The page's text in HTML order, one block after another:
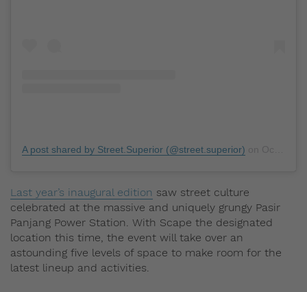
A post shared by Street.Superior (@street.superior)
Last year’s inaugural edition saw street culture
celebrated at the massive and uniquely grungy Pasir
Panjang Power Station. With Scape the designated
location this time, the event will take over an
astounding five levels of space to make room for the
latest lineup and activities.